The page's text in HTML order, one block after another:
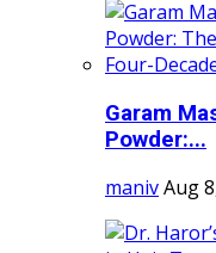
Garam
Powder:...
manivAug